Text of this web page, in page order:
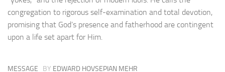
congregation to rigorous self-examination and total devotion,
promising that God’s presence and fatherhood are contingent
upon a life set apart for Him.
MESSAGE BY EDWARD HOVSEPIAN MEHR